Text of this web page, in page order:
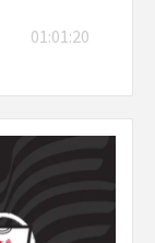
01:01:20